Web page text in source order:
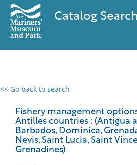
Catalog Search
<< Go back to search
Fishery management
Antilles countries : (Antigua
Barbados, Dominica,
Nevis, Saint Lucia, Saint
Grenadines)
0 results
No results meet your